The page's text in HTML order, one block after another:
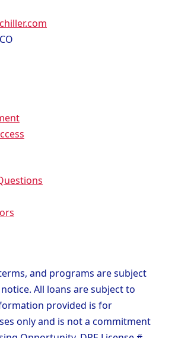
and programs are subject
All loans are subject to
provided is for
only and is not a commitment